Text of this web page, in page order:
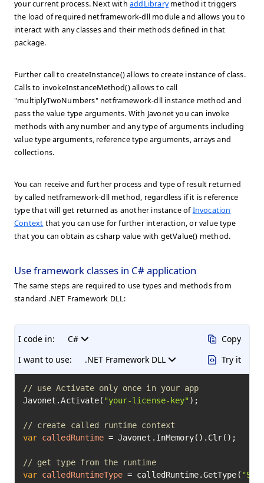
your current process. Next withaddLibrarymethod it triggers
the load of required netframework-dll module and allows you to
interact with any classes and their methods defined in that
package.
Further call to createInstance() allows to create instance of class.
Calls to invokeInstanceMethod() allows to call
"multiplyTwoNumbers" netframework-dll instance method and
pass the value type arguments. With Javonet you can invoke
methods with any number and any type of arguments including
value type arguments, reference type arguments, arrays and
collections.
You can receive and further process and type of result returned
by called netframework-dll method, regardless if it is reference
type that will get returned as another instance ofInvocation
Context that you can use for further interaction, or value type
that you can obtain as csharp value with getValue() method.
Use framework classes in C# application
The same steps are required to use types and methods from
standard .NET Framework DLL:
I code in:
C#
I want to use:
.NET Framework DLL
Copy
Try it
// use Activate only once in your app
Javonet.Activate( "your-license-key" );
// create called runtime context
var calledRuntime = Javonet.InMemory().Clr();
// get type from the runtime
var calledRuntimeType = calledRuntime.GetType(